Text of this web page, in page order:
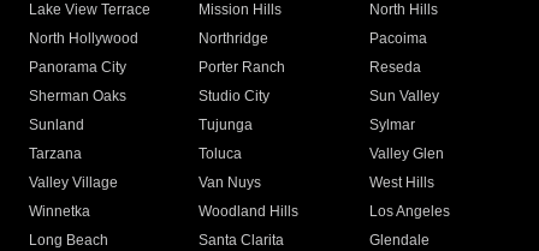
Lake View Terrace
Mission Hills
North Hills
North Hollywood
Northridge
Pacoima
Panorama City
Porter Ranch
Reseda
Sherman Oaks
Studio City
Sun Valley
Sunland
Tujunga
Sylmar
Tarzana
Toluca
Valley Glen
Valley Village
Van Nuys
West Hills
Winnetka
Woodland Hills
Los Angeles
Long Beach
Santa Clarita
Glendale